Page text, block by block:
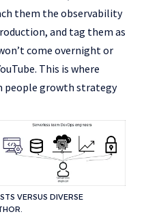
them the observability
and tag them as
come overnight or
This is where
people growth strategy
VERSUS DIVERSE